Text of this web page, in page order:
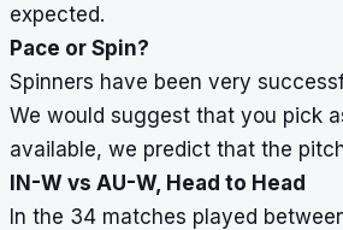
expected.
Pace or Spin?
Spinners have been very
We would suggest that you pick
available, we predict that the
IN-W vs AU-W, Head to Head
In the 34 matches played